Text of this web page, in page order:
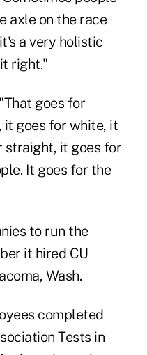
axle on the race
a very holistic
right."
goes for
it goes for white, it
straight, it goes for
It goes for the
to run the
it hired CU
Wash.
completed
Tests in